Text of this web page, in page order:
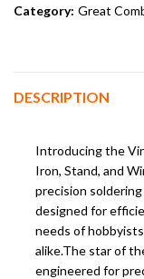
Category: Great
DESCRIPTION
Introducing the
Iron, Stand, and
precision
designed for
needs of
alike.The star of
engineered for